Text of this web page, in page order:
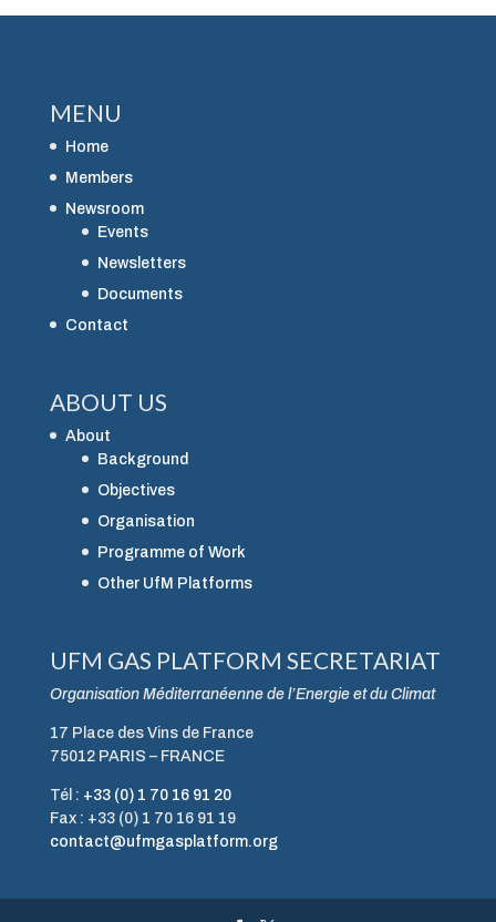
MENU
Home
Members
Newsroom
Events
Newsletters
Documents
Contact
ABOUT US
About
Background
Objectives
Organisation
Programme of Work
Other UfM Platforms
UFM GAS PLATFORM SECRETARIAT
Organisation Méditerranéenne de l’Energie et du Climat
17 Place des Vins de France
75012 PARIS – FRANCE
Tél : +33 (0) 1 70 16 91 20
Fax : +33 (0) 1 70 16 91 19
contact@ufmgasplatform.org